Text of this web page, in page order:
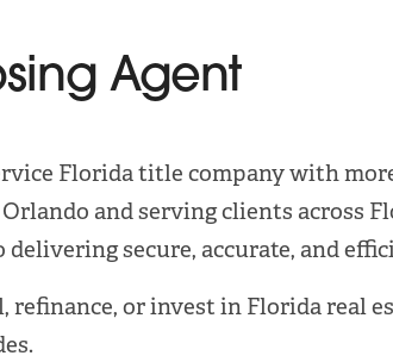
Agent
Florida title company with
and serving clients across
secure, accurate, and
refinance, or invest in Florida